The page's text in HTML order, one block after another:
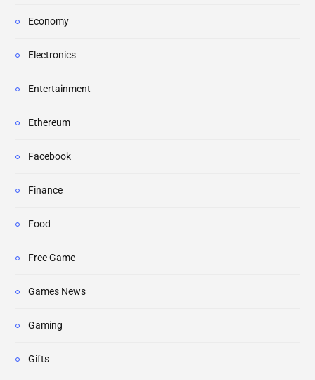
Economy
Electronics
Entertainment
Ethereum
Facebook
Finance
Food
Free Game
Games News
Gaming
Gifts